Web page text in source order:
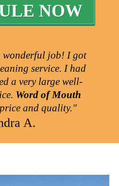
NOW
wonderful job! I got
service. I had
a very large well-
Word of Mouth
and quality."
A.